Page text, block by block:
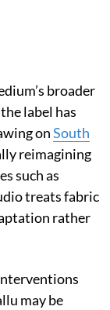
broader
label has
onSouth
reimagining
such as
treats fabric
rather
may be